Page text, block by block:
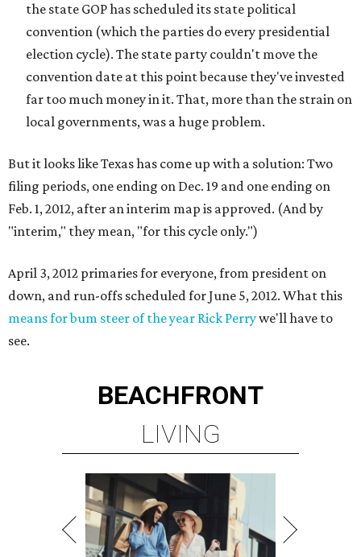
the state GOP has scheduled its state political
convention (which the parties do every presidential
election cycle). The state party couldn't move the
convention date at this point because they've invested
far too much money in it. That, more than the strain on
local governments, was a huge problem.
But it looks like Texas has come up with a solution: Two
filing periods, one ending on Dec. 19 and one ending on
Feb. 1, 2012, after an interim map is approved. (And by
"interim," they mean, "for this cycle only.")
April 3, 2012 primaries for everyone, from president on
down, and run-offs scheduled for June 5, 2012. What this
means for bum steer of the year Rick Perrywe'll have to
see.
BEACHFRONT
LIVING